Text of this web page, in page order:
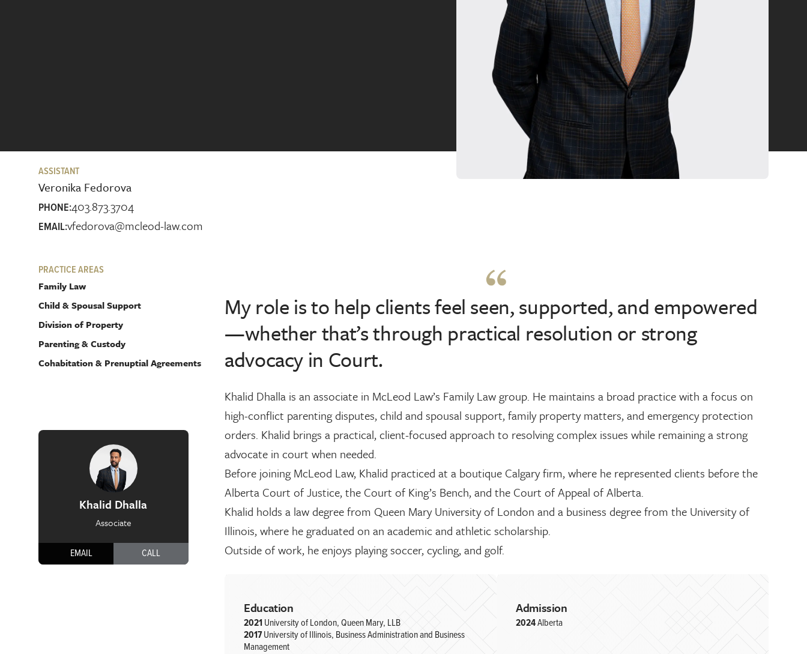
ASSISTANT
Veronika Fedorova
PHONE:403.873.3704
EMAIL:vfedorova@mcleod-law.com
PRACTICE AREAS
Family Law
Child & Spousal Support
Division of Property
Parenting & Custody
Cohabitation & Prenuptial Agreements
Khalid Dhalla
Associate
EMAIL CALL
My role is to help clients feel seen, supported, and empowered
—whether that’s through practical resolution or strong
advocacy in Court.
Khalid Dhalla is an associate in McLeod Law’s Family Law group. He maintains a broad practice with a focus on
high-conflict parenting disputes, child and spousal support, family property matters, and emergency protection
orders. Khalid brings a practical, client-focused approach to resolving complex issues while remaining a strong
advocate in court when needed.
Before joining McLeod Law, Khalid practiced at a boutique Calgary firm, where he represented clients before the
Alberta Court of Justice, the Court of King’s Bench, and the Court of Appeal of Alberta.
Khalid holds a law degree from Queen Mary University of London and a business degree from the University of
Illinois, where he graduated on an academic and athletic scholarship.
Outside of work, he enjoys playing soccer, cycling, and golf.
Education
2021University of London, Queen Mary, LLB
2017University of Illinois, Business Administration and Business
Management
Admission
2024Alberta